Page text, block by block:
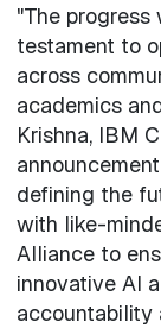
"The
testament to
across
academics
Krishna, IBM
defining the
with like-
Alliance to
innovative AI
accountability